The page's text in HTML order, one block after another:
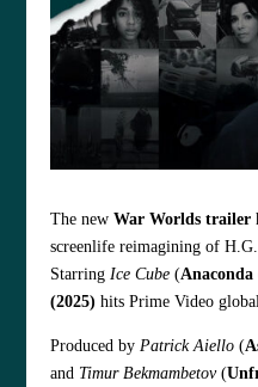
The new War Worlds trailer
screenlife reimagining of
Starring Ice Cube (Anaconda
(2025) hits Prime Video
Produced by Patrick Aiello (
and Timur Bekmambetov (